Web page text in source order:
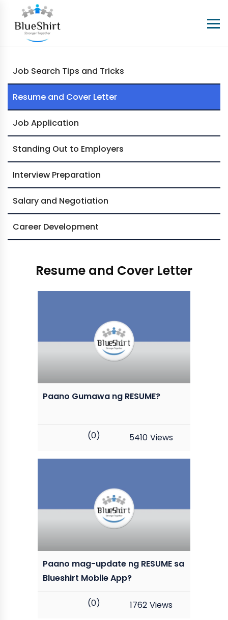
Job Search Tips and Tricks
Resume and Cover Letter
Job Application
Standing Out to Employers
Interview Preparation
Salary and Negotiation
Career Development
Resume and Cover Letter
Paano Gumawa ng RESUME?
(0) 5410 Views
Paano mag-update ng RESUME sa
Blueshirt Mobile App?
(0) 1762 Views